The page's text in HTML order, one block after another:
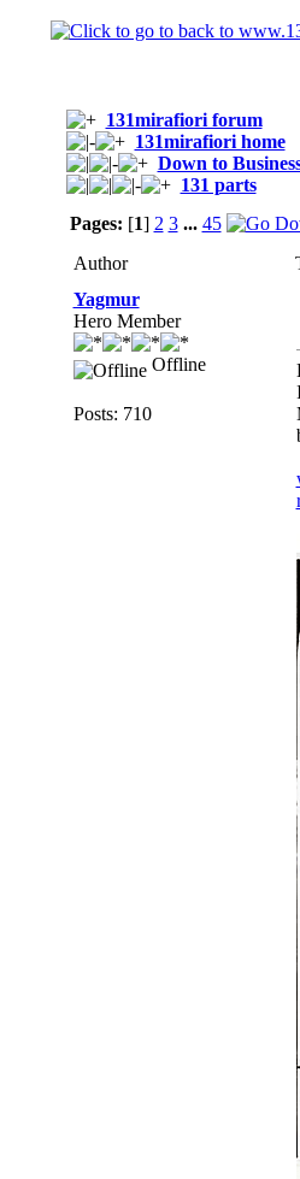
131mirafiori forum
131mirafiori home
Down to
131 parts
Pages: [1] 2 3 ... 45
Author
Yagmur
Hero Member
Offline
Posts: 710